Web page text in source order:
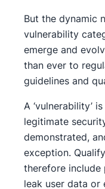
But the dynamic
vulnerability
emerge and
than ever to
guidelines and
A ‘vulnerability’
legitimate
demonstrated,
exception.
therefore
leak user data or